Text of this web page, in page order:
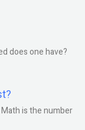
does one have?
is the number